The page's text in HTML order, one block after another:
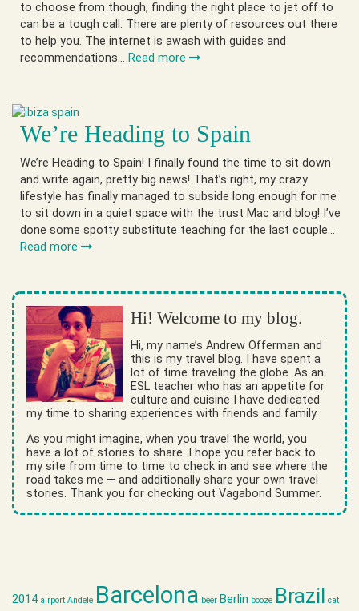
to choose from though, finding the right place to jet off to
can be a tough call. There are plenty of resources out there
to help you. The internet is awash with guides and
recommendations… Read more
We’re Heading to Spain
We’re Heading to Spain! I finally found the time to sit down
and write again, pretty big news! That’s right, my crazy
lifestyle has finally managed to subside long enough for me
to sit down in a quiet space with the trust Mac and blog! I’ve
done some spotty substitute teaching for the last couple…
Read more
Hi! Welcome to my blog.
Hi, my name’s Andrew Offerman and
this is my travel blog. I have spent a
lot of time traveling the globe. As an
ESL teacher who has an appetite for
culture and cuisine I have dedicated
my time to sharing experiences with friends and family.
As you might imagine, when you travel the world, you
have a lot of stories to share. I hope you refer back to
my site from time to time to check in and see where the
road takes me — and additionally share your own travel
stories. Thank you for checking out Vagabond Summer.
2014 airport Andele Barcelona beer Berlin booze Brazil cat